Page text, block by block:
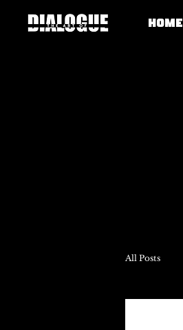
Home
All Posts